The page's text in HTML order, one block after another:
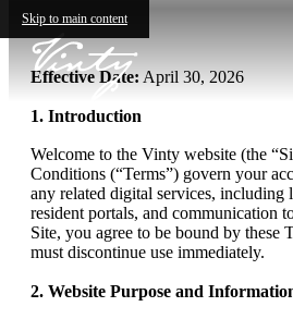
Skip to main content
Effective Date: April 30, 2026
1. Introduction
Welcome to the Vinty website (the
Conditions (“Terms”) govern your
any related digital services, including
resident portals, and communication
Site, you agree to be bound by these
must discontinue use immediately.
2. Website Purpose and